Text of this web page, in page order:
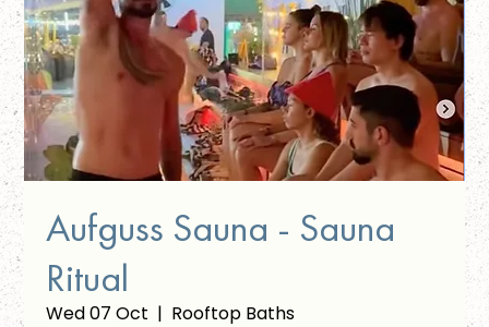
Aufguss Sauna - Sauna
Ritual
Wed 07 Oct
  |
Rooftop Baths